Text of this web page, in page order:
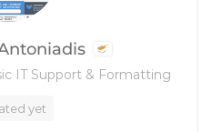
IT Support & Formatting
yet